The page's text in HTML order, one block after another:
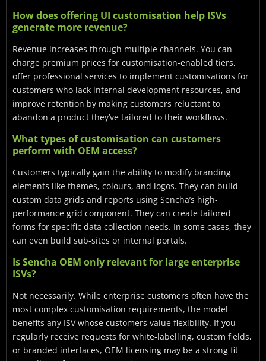
How does offering UI customisation help ISVs
generate more revenue?
Revenue increases through multiple channels. You can
charge premium prices for customisation-enabled tiers,
offer professional services to implement customisations for
customers who lack internal development resources, and
improve retention by making customers reluctant to
abandon a product they’ve tailored to their workflows.
What types of customisation can customers
perform with OEM access?
Customers typically gain the ability to modify branding
elements like themes, colours, and logos. They can build
custom data grids and reports using Sencha’s high-
performance grid component. They can create tailored
forms for specific data collection needs. In some cases, they
can even build sub-sites or internal portals.
Is Sencha OEM only relevant for large enterprise
ISVs?
Not necessarily. While enterprise customers often have the
most complex customisation requirements, the model
benefits any ISV whose customers value flexibility. If you
regularly receive requests for white-labelling, custom fields,
or branded interfaces, OEM licensing may be a strong fit